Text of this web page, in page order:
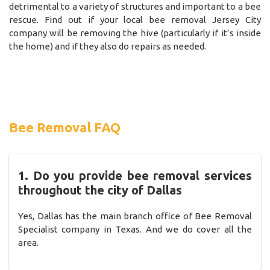
detrimental to a variety of structures and important to a bee
rescue. Find out if your local bee removal Jersey City
company will be removing the hive (particularly if it’s inside
the home) and if they also do repairs as needed.
Bee Removal FAQ
1. Do you provide bee removal services
throughout the city of Dallas
Yes, Dallas has the main branch office of Bee Removal
Specialist company in Texas. And we do cover all the
area.